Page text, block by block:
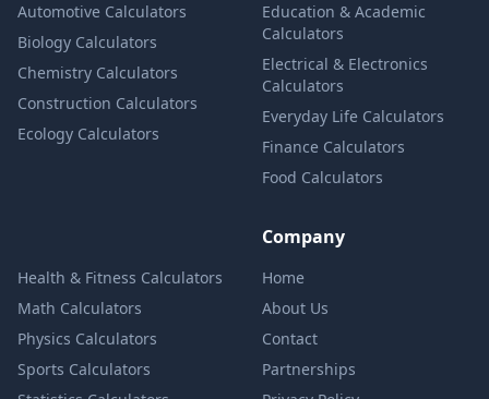
Automotive Calculators
Biology Calculators
Chemistry Calculators
Construction Calculators
Ecology Calculators
Education & Academic
Calculators
Electrical & Electronics
Calculators
Everyday Life Calculators
Finance Calculators
Food Calculators
Health & Fitness Calculators
Math Calculators
Physics Calculators
Sports Calculators
Company
Home
About Us
Contact
Partnerships